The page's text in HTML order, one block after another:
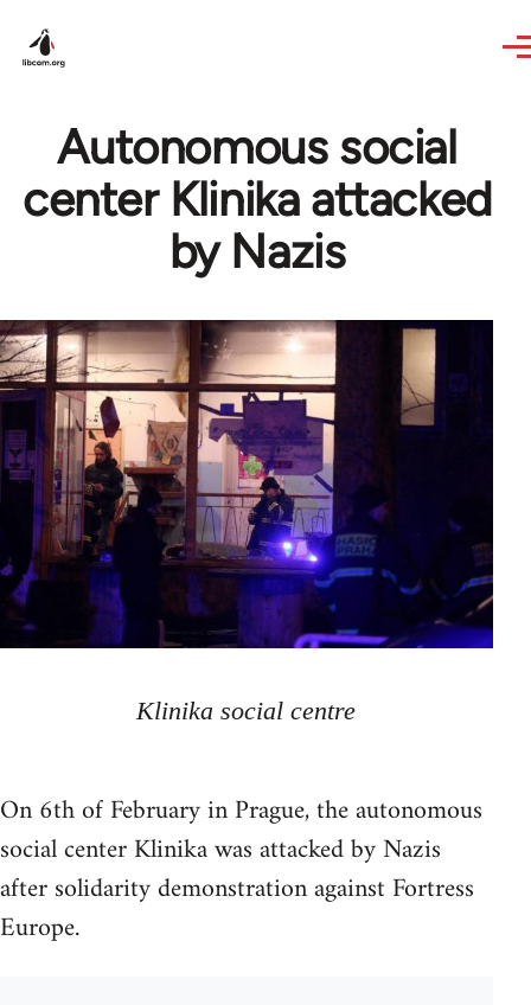
Autonomous social
center Klinika attacked
by Nazis
Klinika social centre
On 6th of February in Prague, the autonomous
social center Klinika was attacked by Nazis
after solidarity demonstration against Fortress
Europe.